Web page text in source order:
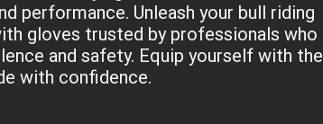
performance. Unleash your bull riding
gloves trusted by professionals who
and safety. Equip yourself with the
with confidence.